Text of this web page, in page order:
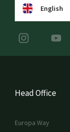
English
Head Office
Europa Way